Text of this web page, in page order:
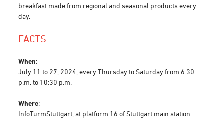
breakfast made from regional and seasonal products every
day.
FACTS
When:
July 11 to 27, 2024, every Thursday to Saturday from 6:30
p.m. to 10:30 p.m.
Where:
InfoTurmStuttgart, at platform 16 of Stuttgart main station